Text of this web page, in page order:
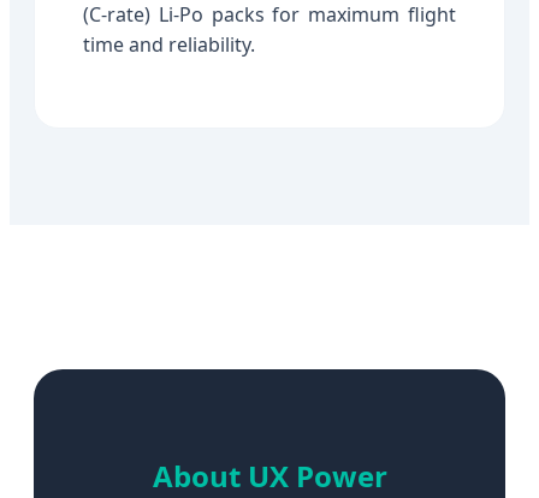
(C-rate) Li-Po packs for maximum flight
time and reliability.
About UX Power